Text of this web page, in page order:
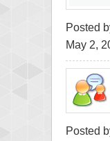
Posted
May 2,
Posted